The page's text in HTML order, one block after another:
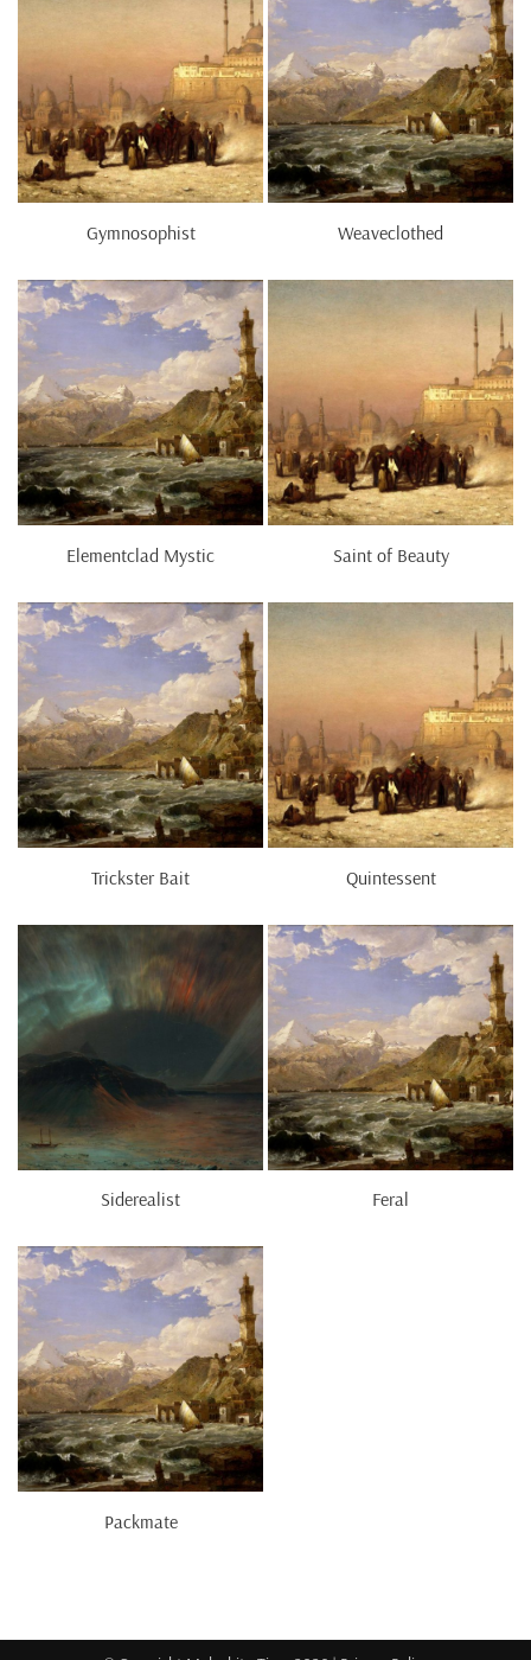
Gymnosophist Weaveclothed
Elementclad Mystic Saint of Beauty
Trickster Bait Quintessent
Siderealist Feral
Packmate